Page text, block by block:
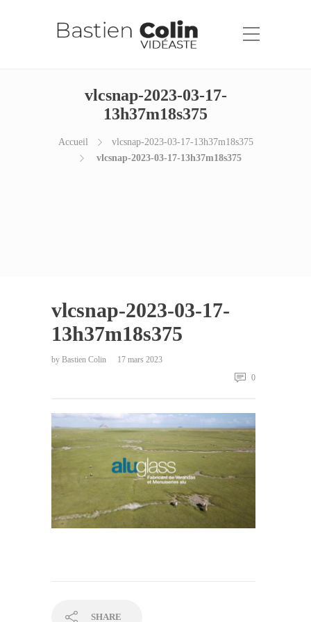
vlcsnap-2023-03-17-
13h37m18s375
Accueil
vlcsnap-2023-03-17-13h37m18s375
vlcsnap-2023-03-17-13h37m18s375
vlcsnap-2023-03-17-
13h37m18s375
by Bastien Colin
17 mars 2023
0
SHARE